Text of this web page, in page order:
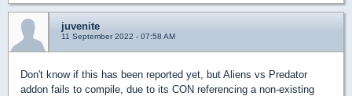
juvenite
11 September 2022 - 07:58 AM
Don't know if this has been reported yet, but Aliens vs Predator
addon fails to compile, due to its CON referencing a non-existing